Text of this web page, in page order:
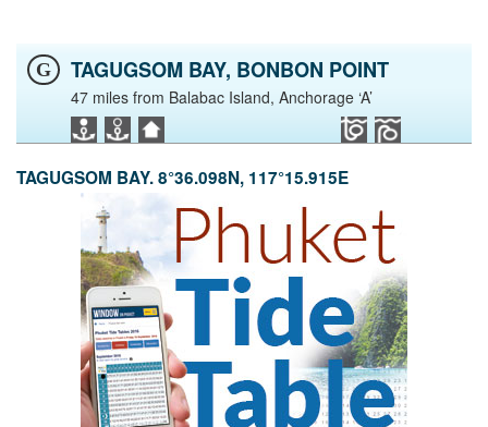
G TAGUGSOM BAY, BONBON POINT
47 miles from Balabac Island, Anchorage ‘A’
TAGUGSOM BAY. 8°36.098N, 117°15.915E